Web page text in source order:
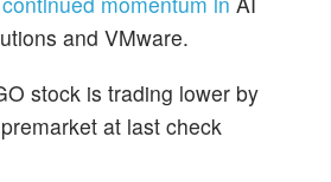
and VMware.
stock is trading lower by
at last check